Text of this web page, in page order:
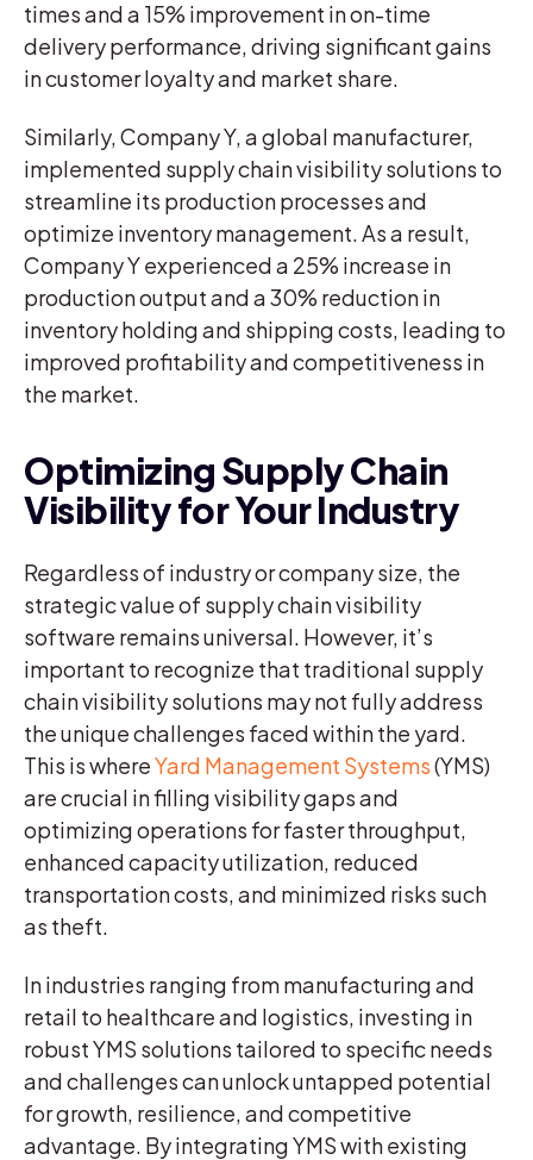
times and a 15% improvement in on-time
delivery performance, driving significant gains
in customer loyalty and market share.
Similarly, Company Y, a global manufacturer,
implemented supply chain visibility solutions to
streamline its production processes and
optimize inventory management. As a result,
Company Y experienced a 25% increase in
production output and a 30% reduction in
inventory holding and shipping costs, leading to
improved profitability and competitiveness in
the market.
Optimizing Supply Chain
Visibility for Your Industry
Regardless of industry or company size, the
strategic value of supply chain visibility
software remains universal. However, it’s
important to recognize that traditional supply
chain visibility solutions may not fully address
the unique challenges faced within the yard.
This is whereYard Management Systems(YMS)
are crucial in filling visibility gaps and
optimizing operations for faster throughput,
enhanced capacity utilization, reduced
transportation costs, and minimized risks such
as theft.
In industries ranging from manufacturing and
retail to healthcare and logistics, investing in
robust YMS solutions tailored to specific needs
and challenges can unlock untapped potential
for growth, resilience, and competitive
advantage. By integrating YMS with existing